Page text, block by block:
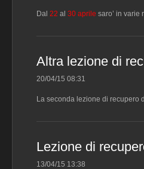
Dal 22 al 30 aprile saro’ in varie
Altra lezione di
20/04/15 08:31
La seconda lezione di recupero
Lezione di
13/04/15 13:38